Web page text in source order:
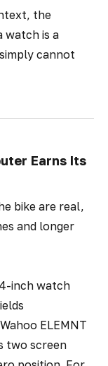
the
watch is a
cannot
Earns Its
bike are real,
and longer
inch watch
ELEMNT
two screen